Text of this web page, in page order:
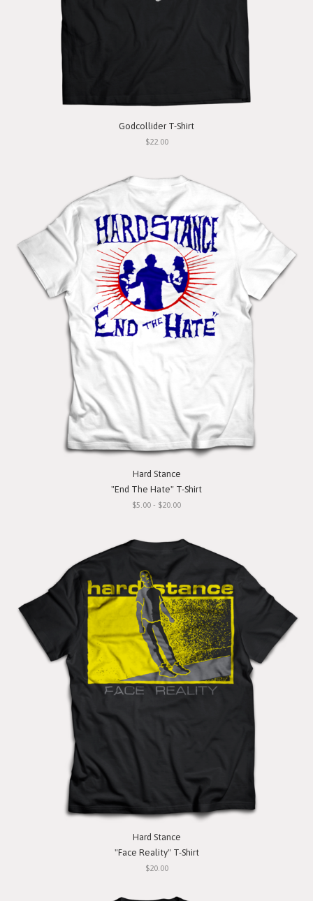
Godcollider T-Shirt
$22.00
Hard Stance
"End The Hate" T-Shirt
$5.00 - $20.00
Hard Stance
"Face Reality" T-Shirt
$20.00